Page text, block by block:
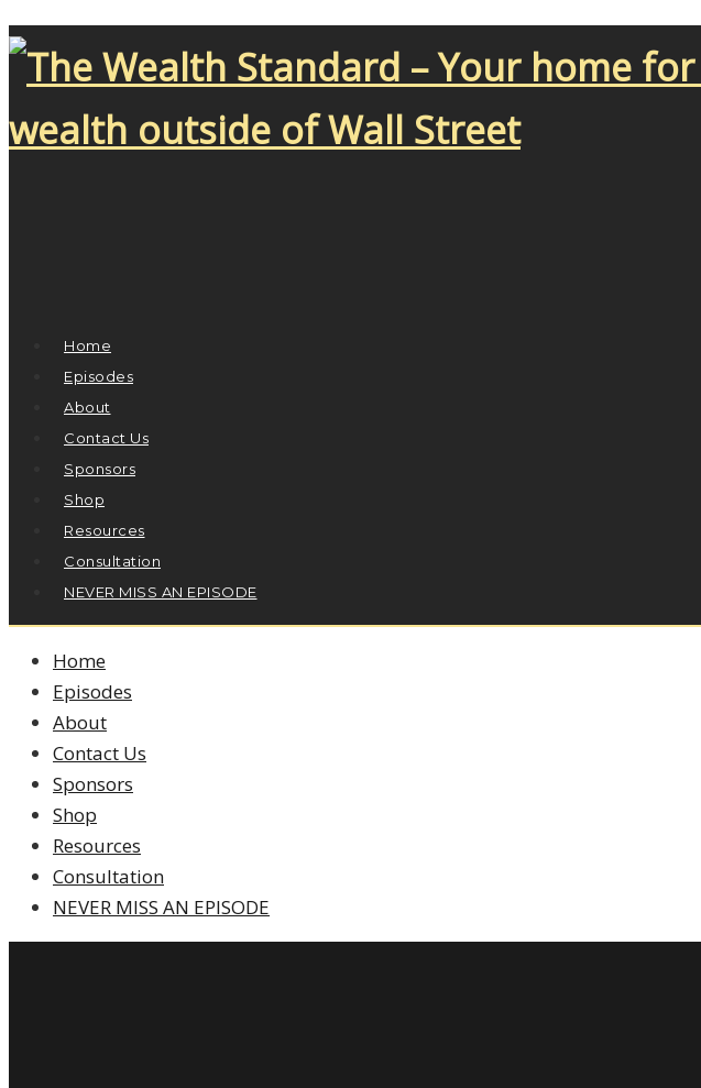
Home
Episodes
About
Contact Us
Sponsors
Shop
Resources
Consultation
NEVER MISS AN EPISODE
Home
Episodes
About
Contact Us
Sponsors
Shop
Resources
Consultation
NEVER MISS AN EPISODE